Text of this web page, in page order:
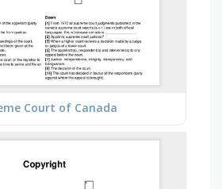
Court of Canada